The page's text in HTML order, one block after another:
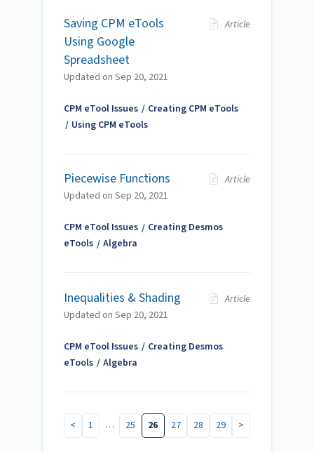
Saving CPM eTools
Using Google
Spreadsheet
Article
Updated on Sep 20, 2021
CPM eTool Issues
Creating CPM eTools
Using CPM eTools
Piecewise Functions
Article
Updated on Sep 20, 2021
CPM eTool Issues
Creating Desmos
eTools
Algebra
Inequalities & Shading
Article
Updated on Sep 20, 2021
CPM eTool Issues
Creating Desmos
eTools
Algebra
< 1 … 25 26 27 28 29 >